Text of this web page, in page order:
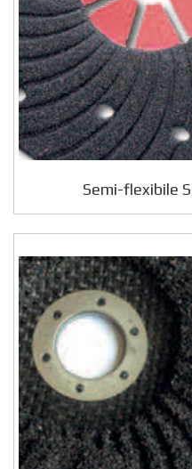
Semi-flexibile